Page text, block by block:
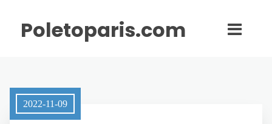
Poletoparis.com
2022-11-09